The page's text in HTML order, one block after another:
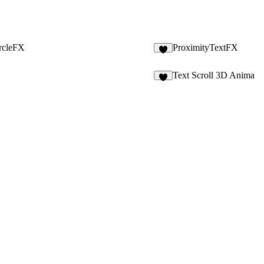
ProximityTextFX
Text Scroll 3D Anima